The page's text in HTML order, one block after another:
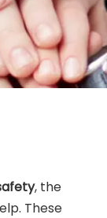
, the
These